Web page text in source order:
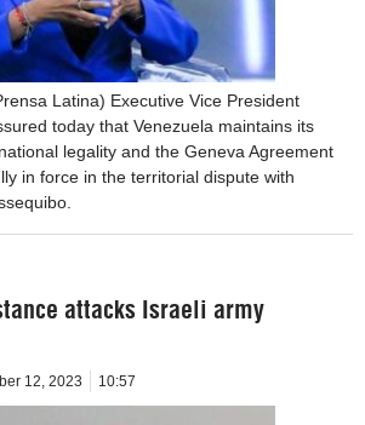
Latina) Executive Vice President
today that Venezuela maintains its
legality and the Geneva Agreement
in force in the territorial dispute with
attacks Israeli army
12, 2023 10:57